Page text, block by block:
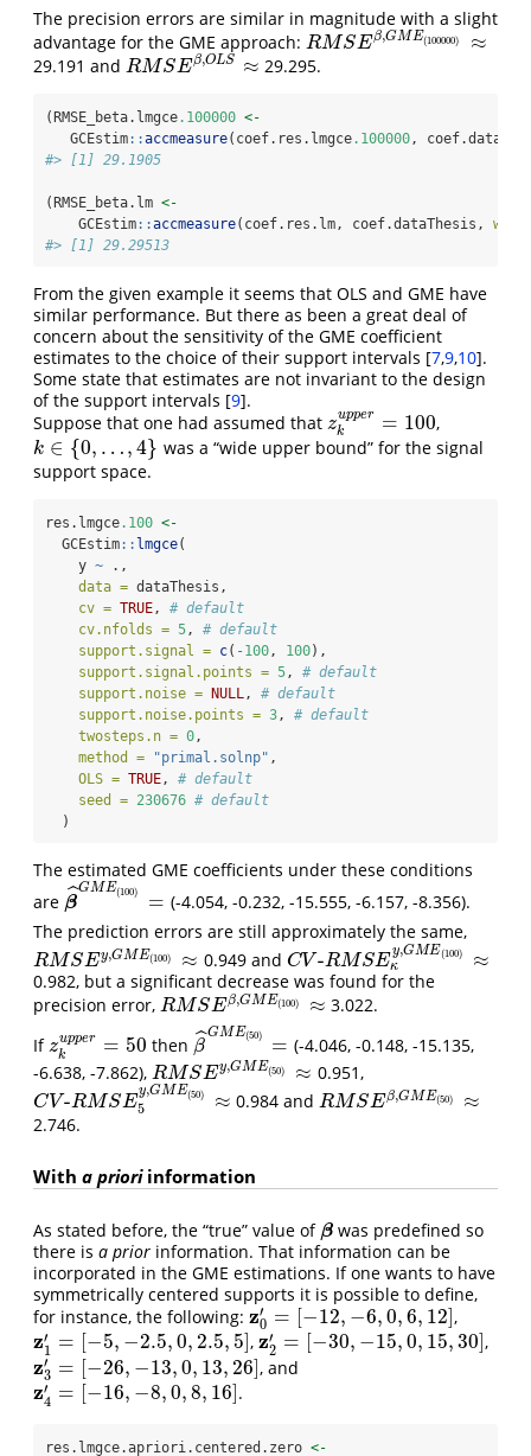
The precision errors are similar in magnitude with a slight
advantage for the GME approach: RMSEβ,GME(100000) ≈
RMSEβ,GME(100000 ≈
29.191 and RMSEβ,OLS ≈
RMSEβ,OLS≈ 29.295.
(RMSE_beta.lmgce.100000 <-
   GCEstim
::accmeasure(coef.res.lmgce.100000 ,
#> [1] 29.1905
(RMSE_beta.lm <-
    GCEstim
::accmeasure(coef.res.lm, coef.dataThesis,
#> [1] 29.29513
From the given example it seems that OLS and GME have
similar performance. But there as been a great deal of
concern about the sensitivity of the GME coefficient
estimates to the choice of their support intervals [7,9,10].
Some state that estimates are not invariant to the design
of the support intervals [9].
Suppose that one had assumed that zupper
k
= 100
zkupp er= 100 ,
k ∈ {0, …, 4}
k∈{ ,…,4 }
was a “wide upper bound” for the signal
support space.
res.lmgce.100 <-
  GCEstim
:: lmgce(
    y
~ .,
data = dataThesis,
cv = TRUE , # default
cv.nfolds = 5 , # default
support.signal = c( -100 , 100),
support.signal.points = 5 , # default
support.noise = NULL , # default
support.noise.points = 3 , # default
twosteps.n = 0 ,
method =
"primal.solnp" ,
OLS = TRUE , # default
seed = 230676 # default
  )
The estimated GME coefficients under these conditions
are β
ˆGME(100) =
β^ E(100)= (-4.054, -0.232, -15.555, -6.157, -8.356).
The prediction errors are still approximately the same,
RMSEy,GME(100) ≈
RMSEy,GME(100)≈ 0.949 and CV -RMSE
y,GME(100)
κ ≈
CV-RMSEκy,GME(100)≈
0.982, but a significant decrease was found for the
precision error, RMSEβ,GME(100) ≈
RMSEβ,GME(100)≈
3.022.
Ifzupper
k
= 50
zkupp er= 50 then β
ˆGME(50) =
β^ E(50)= (-4.046, -0.148, -15.135,
-6.638, -7.862), RMSEy,GME(50) ≈
RMSEy,GME(50)≈ 0.951,
CV -RMSE
y,GME(50)
5 ≈
CV-RMSE5y,GME(50)≈ 0.984 and RMSEβ,GME(50) ≈
RMSEβ,GME(50)≈
2.746.
With a prioriinformation
As stated before, the “true” value of β
β was predefined so
there is a prior information. That information can be
incorporated in the GME estimations. If one wants to have
symmetrically centered supports it is possible to define,
for instance, the following: z′
0 = [−12, −6,0,6, 12]
z0 =[− 12,−6,0 ,6,12 ] ,
z′
1 = [−5, −2.5,0,2.5, 5]
z1 =[− 5,−2.5,0,2.5,5] ,z′
2 = [−30, −15,0, 15,30]
z2 =[− 30,−15 0,15,30] ,
z′
3 = [−26, −13,0, 13,26]
z3 =[− 26,−13 0,13,26] , and
z′
4 = [−16, −8,0,8, 16]
z4 =[− 16,−8,0 ,8,16 ] .
res.lmgce.apriori.centered.zero <-